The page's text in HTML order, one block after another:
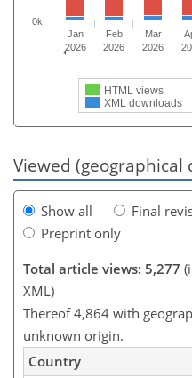
HTML views
XML downloads
Jan
2026
Feb
2026
Mar
2026
0k
Viewed
Show all
Final
Preprint only
Total article views: 5,277
XML)
Thereof 4,864 with
unknown origin.
Country